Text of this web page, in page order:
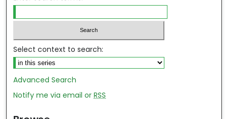
Select context to search:
Advanced Search
Notify me via email orRSS